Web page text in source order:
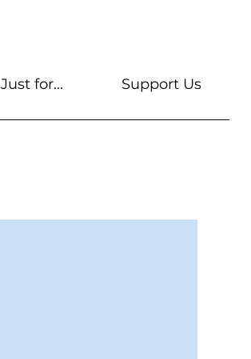
Just for... Support Us